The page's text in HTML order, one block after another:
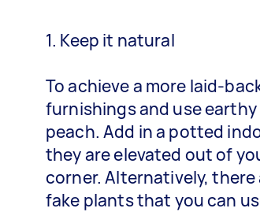
1. Keep it natural
To achieve a more laid-
furnishings and use
peach. Add in a potted
they are elevated out of
corner. Alternatively,
fake plants that you can